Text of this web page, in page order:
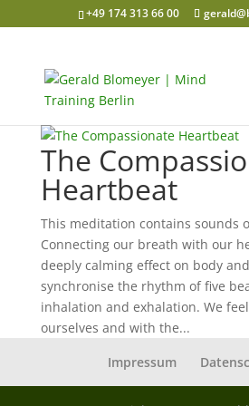
+49 174 313 66 00
The
Heartbeat
This meditation contains sounds
Connecting our breath with our
deeply calming effect on body
synchronise the rhythm of five
inhalation and exhalation. We
ourselves and with the...
Impressum